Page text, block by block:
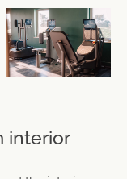
interior